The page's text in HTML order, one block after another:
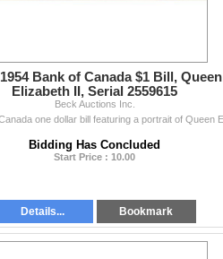
1954 Bank of Canada $1 Bill, Queen
Elizabeth II, Serial 2559615
Beck Auctions Inc.
Bidding Has Concluded
Start Price : 10.00
Details... Bookmark